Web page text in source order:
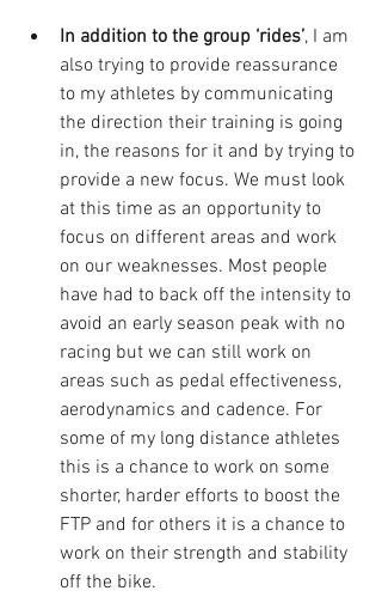
In addition to the group ‘rides’, I am
also trying to provide reassurance
to my athletes by communicating
the direction their training is going
in, the reasons for it and by trying to
provide a new focus. We must look
at this time as an opportunity to
focus on different areas and work
on our weaknesses. Most people
have had to back off the intensity to
avoid an early season peak with no
racing but we can still work on
areas such as pedal effectiveness,
aerodynamics and cadence. For
some of my long distance athletes
this is a chance to work on some
shorter, harder efforts to boost the
FTP and for others it is a chance to
work on their strength and stability
off the bike.